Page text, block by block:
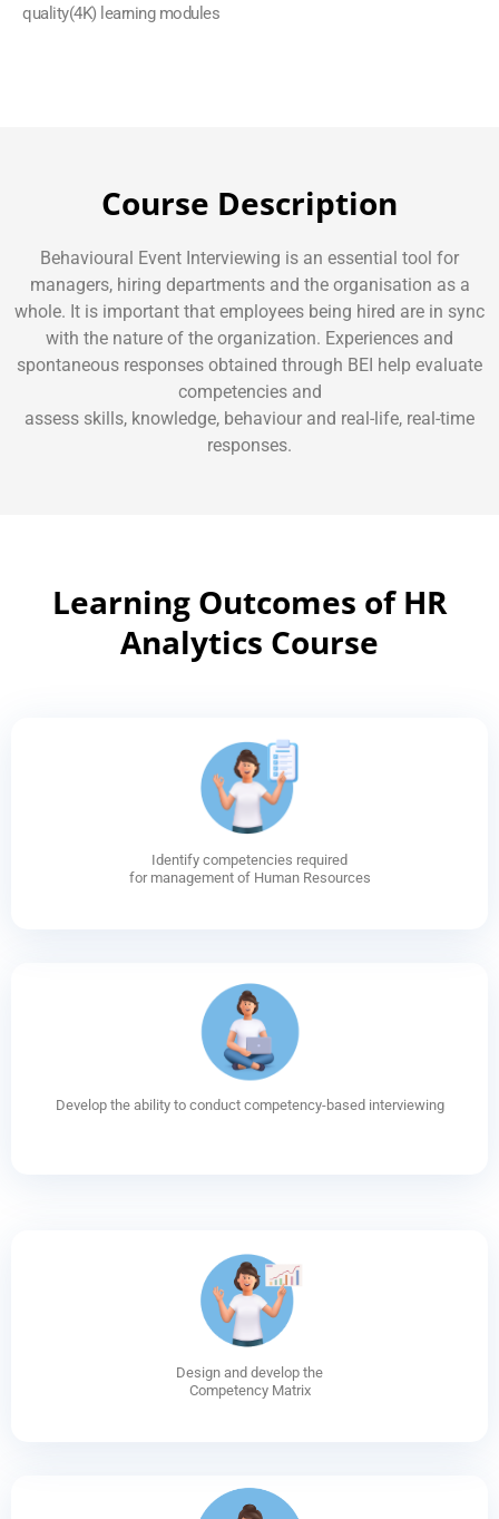
quality(4K) learning modules
Course Description
Behavioural Event Interviewing is an essential tool for
managers, hiring departments and the organisation as a
whole. It is important that employees being hired are in sync
with the nature of the organization. Experiences and
spontaneous responses obtained through BEI help evaluate
competencies and
assess skills, knowledge, behaviour and real-life, real-time
responses.
Learning Outcomes of HR
Analytics Course
Identify competencies required
for management of Human Resources
Develop the ability to conduct competency-based interviewing
Design and develop the
Competency Matrix